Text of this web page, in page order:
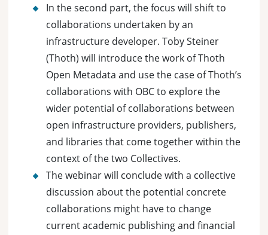
In the second part, the focus will shift to
collaborations undertaken by an
infrastructure developer. Toby Steiner
(Thoth) will introduce the work of Thoth
Open Metadata and use the case of Thoth’s
collaborations with OBC to explore the
wider potential of collaborations between
open infrastructure providers, publishers,
and libraries that come together within the
context of the two Collectives.
The webinar will conclude with a collective
discussion about the potential concrete
collaborations might have to change
current academic publishing and financial